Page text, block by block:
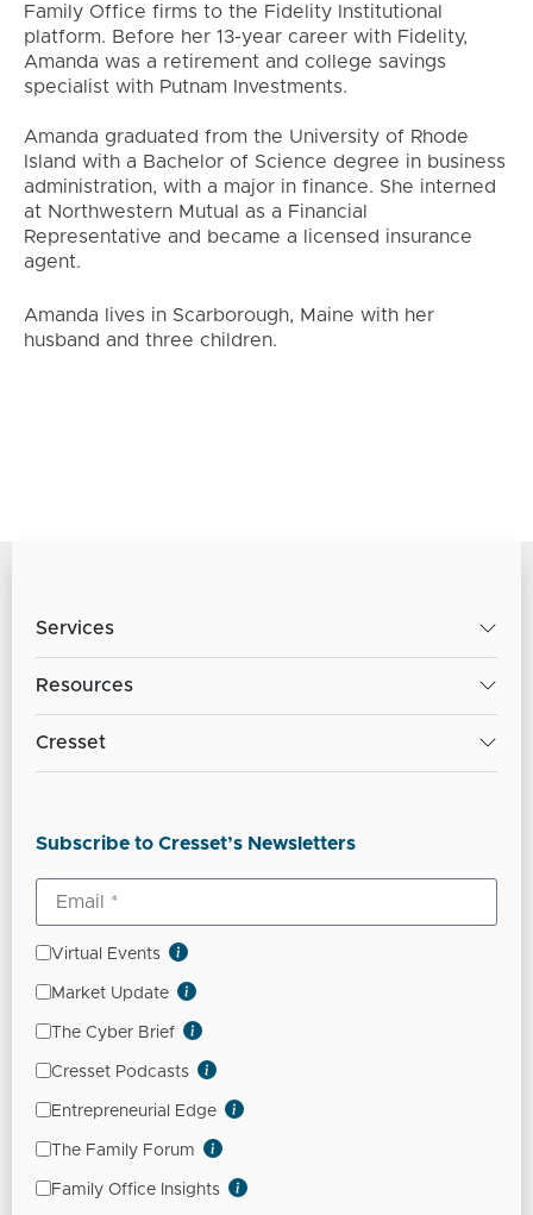
Family Office firms to the Fidelity Institutional
platform. Before her 13-year career with Fidelity,
Amanda was a retirement and college savings
specialist with Putnam Investments.
Amanda graduated from the University of Rhode
Island with a Bachelor of Science degree in business
administration, with a major in finance. She interned
at Northwestern Mutual as a Financial
Representative and became a licensed insurance
agent.
Amanda lives in Scarborough, Maine with her
husband and three children.
Services
Resources
Cresset
Subscribe to Cresset’s Newsletters
Virtual Events
Market Update
The Cyber Brief
Cresset Podcasts
Entrepreneurial Edge
The Family Forum
Family Office Insights